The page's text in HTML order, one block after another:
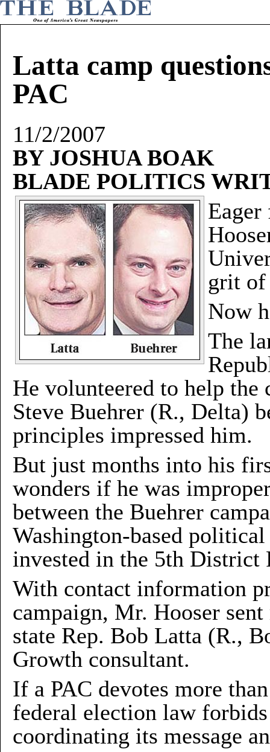
Latta camp
PAC
11/2/2007
BY JOSHUA BOAK
BLADE POLITICS
grit of
Now
The
He volunteered to help the
Steve Buehrer (R., Delta)
principles impressed him.
But just months into his
wonders if he was
between the Buehrer
Washington-based
invested in the 5th District
With contact information
campaign, Mr. Hooser
state Rep. Bob Latta (R.,
Growth consultant.
If a PAC devotes more
federal election law
coordinating its message